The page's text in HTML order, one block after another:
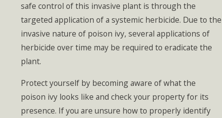
safe control of this invasive plant is through the
targeted application of a systemic herbicide. Due to the
invasive nature of poison ivy, several applications of
herbicide over time may be required to eradicate the
plant.
Protect yourself by becoming aware of what the
poison ivy looks like and check your property for its
presence. If you are unsure how to properly identify